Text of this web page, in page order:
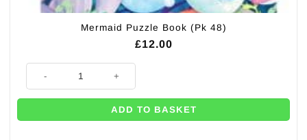
Mermaid Puzzle Book (Pk 48)
£12.00
ADD TO BASKET